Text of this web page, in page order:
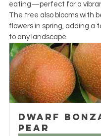
eating—perfect for a
The tree also blooms with
flowers in spring, adding a
to any landscape.
Dwarf
Pear